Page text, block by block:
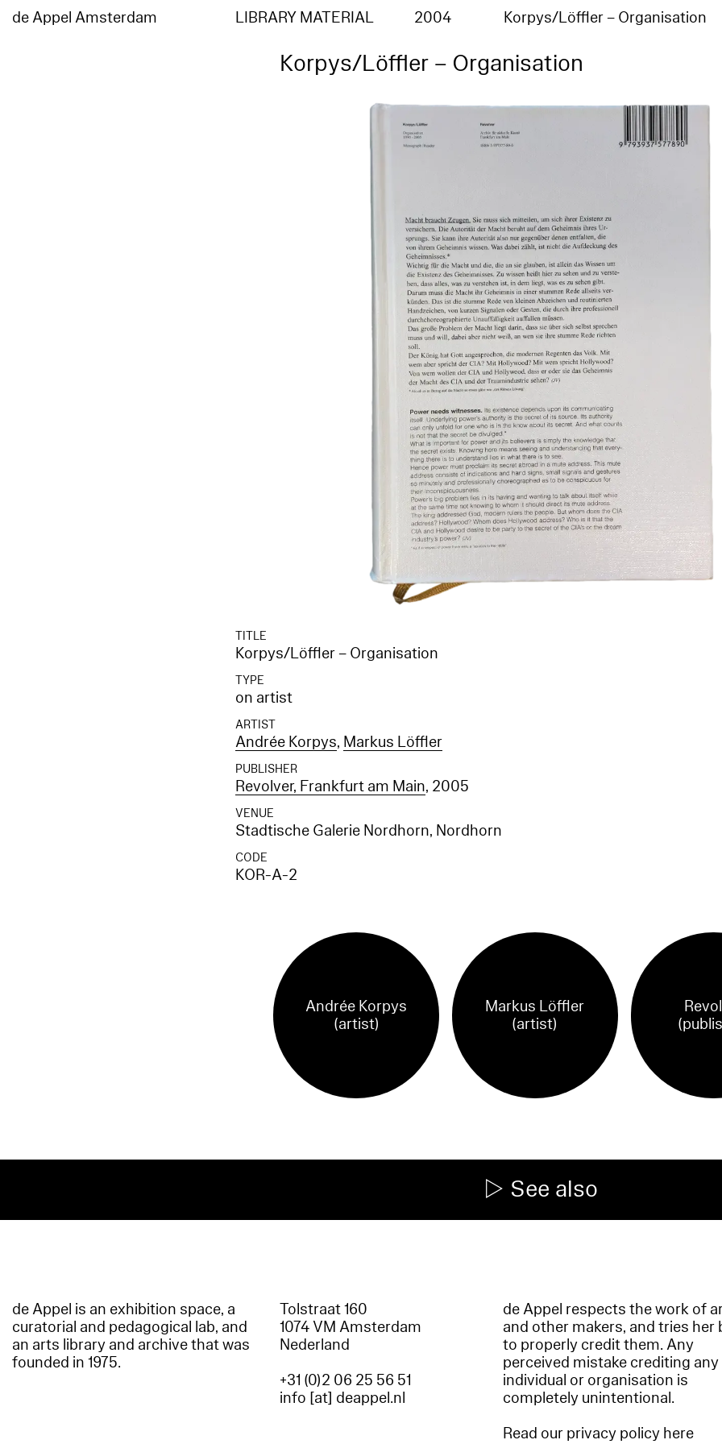
de Appel Amsterdam LIBRARY MATERIAL 2004 Korpys/Löffler – Organisation
Korpys/Löffler – Organisation
TITLE
Korpys/Löffler – Organisation
TYPE
on artist
ARTIST
Andrée Korpys, Markus Löffler
PUBLISHER
Revolver, Frankfurt am Main, 2005
VENUE
Stadtische Galerie Nordhorn, Nordhorn
CODE
KOR-A-2
Andrée Korpys
(artist)
Markus Löffler
(artist)
See also
de Appel is an exhibition space, a
curatorial and pedagogical lab, and
an arts library and archive that was
founded in 1975.
Tolstraat 160
1074 VM Amsterdam
Nederland
+31 (0)2 06 25 56 51
info [at] deappel.nl
de Appel respects the work of
and other makers, and tries her
to properly credit them. Any
perceived mistake crediting any
individual or organisation is
completely unintentional.
Read our privacy policy here